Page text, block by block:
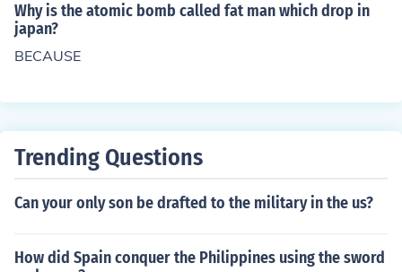
Why is the atomic bomb called fat man which drop in
japan?
BECAUSE
Trending Questions
Can your only son be drafted to the military in the us?
How did Spain conquer the Philippines using the sword